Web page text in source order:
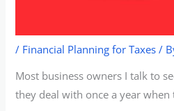
/ Financial Planning for Taxes /
Most business owners I talk to
they deal with once a year when